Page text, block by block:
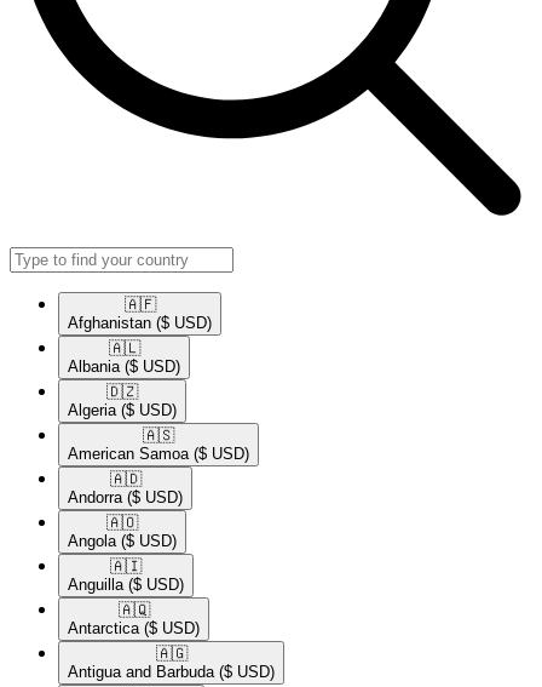
🇦🇫​
Afghanistan ($ USD)
🇦🇱​
Albania ($ USD)
🇩🇿​
Algeria ($ USD)
🇦🇸​
American Samoa ($ USD)
🇦🇩​
Andorra ($ USD)
🇦🇴​
Angola ($ USD)
🇦🇮​
Anguilla ($ USD)
🇦🇶​
Antarctica ($ USD)
🇦🇬​
Antigua and Barbuda ($ USD)